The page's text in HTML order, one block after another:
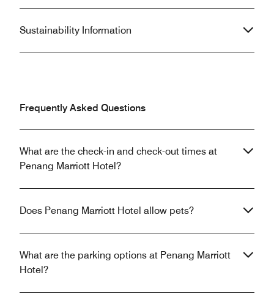
Sustainability Information
Frequently Asked Questions
What are the check-in and check-out times at
Penang Marriott Hotel?
Does Penang Marriott Hotel allow pets?
What are the parking options at Penang Marriott
Hotel?